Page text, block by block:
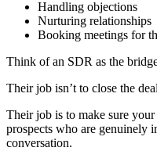
Handling objections
Nurturing relationships
Booking meetings for
Think of an SDR as the
Their job isn’t to close the
Their job is to make sure
prospects who are genuinely
conversation.